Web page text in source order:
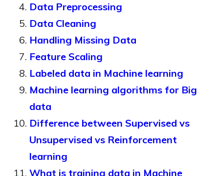
Data Preprocessing
Data Cleaning
Handling Missing Data
Feature Scaling
Labeled data in Machine learning
Machine learning algorithms for Big
data
Difference between Supervised vs
Unsupervised vs Reinforcement
learning
What is training data in Machine